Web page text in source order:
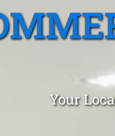
Your